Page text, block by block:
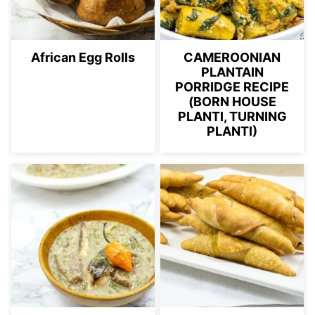
African Egg Rolls
CAMEROONIAN
PLANTAIN
PORRIDGE RECIPE
(BORN HOUSE
PLANTI, TURNING
PLANTI)